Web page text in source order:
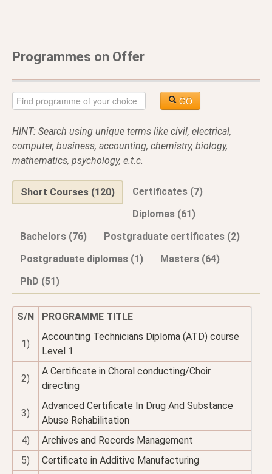
Programmes on Offer
GO
HINT: Search using unique terms like civil, electrical,
computer, business, accounting, chemistry, biology,
mathematics, psychology, e.t.c.
Short Courses (120)
Certificates (7)
Diplomas (61)
Bachelors (76)
Postgraduate certificates (2)
Postgraduate diplomas (1)
Masters (64)
PhD (51)
S/N PROGRAMME TITLE
1)
Accounting Technicians Diploma (ATD) course
Level 1
2)
A Certificate in Choral conducting/Choir
directing
3)
Advanced Certificate In Drug And Substance
Abuse Rehabilitation
4)
Archives and Records Management
5)
Certificate in Additive Manufacturing